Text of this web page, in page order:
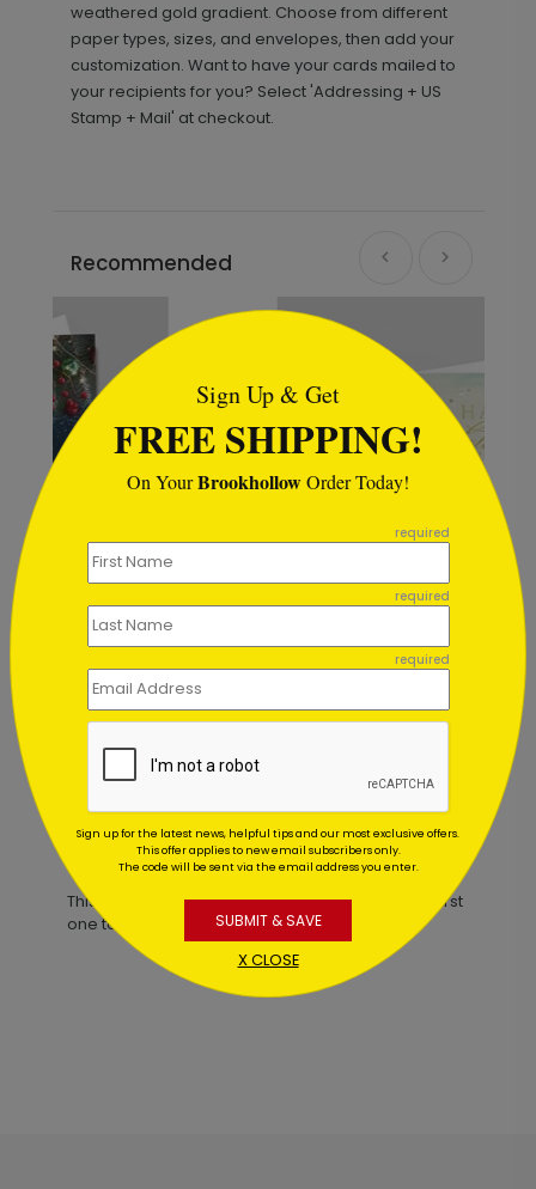
weathered gold gradient. Choose from different
paper types, sizes, and envelopes, then add your
customization. Want to have your cards mailed to
your recipients for you? Select 'Addressing + US
Stamp + Mail' at checkout.
Recommended
Painted Tree Holiday Card
Starting At $1.02
Customer Reviews
This product does not have any reviews. Be the first
one to
review this product.
Sign Up & Get
FREE SHIPPING!
On YourBrookhollowOrder Today!
required
required
required
Sign up for the latest news, helpful tips and our most exclusive offers.
This offer applies to new email subscribers only.
The code will be sent via the email address you enter.
SUBMIT & SAVE
X CLOSE